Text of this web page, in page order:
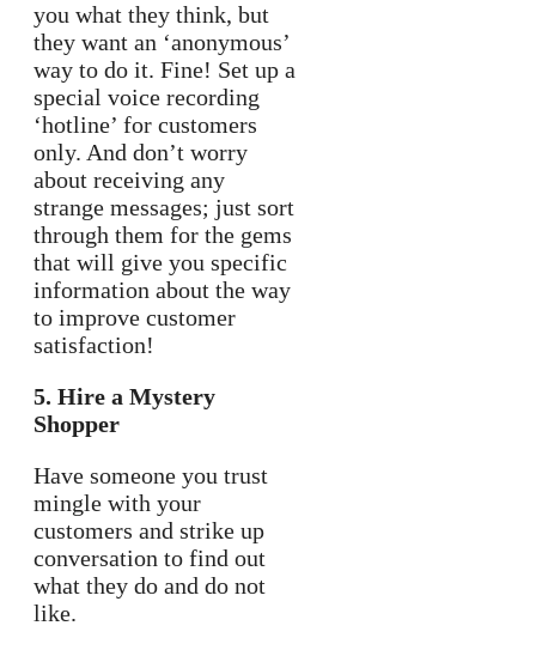
you what they think, but
they want an ‘anonymous’
way to do it. Fine! Set up a
special voice recording
‘hotline’ for customers
only. And don’t worry
about receiving any
strange messages; just sort
through them for the gems
that will give you specific
information about the way
to improve customer
satisfaction!
5. Hire a Mystery
Shopper
Have someone you trust
mingle with your
customers and strike up
conversation to find out
what they do and do not
like.